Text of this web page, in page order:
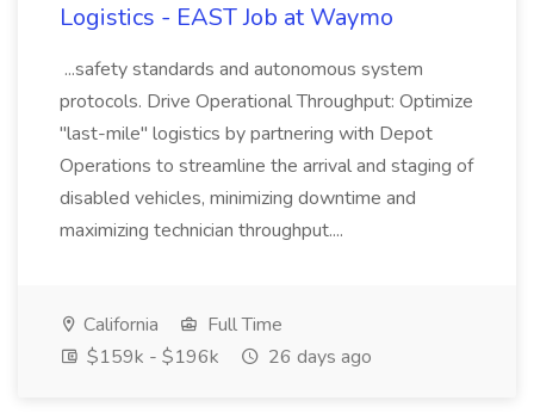
Logistics - EAST Job at Waymo
...safety standards and autonomous system
protocols. Drive Operational Throughput: Optimize
"last-mile" logistics by partnering with Depot
Operations to streamline the arrival and staging of
disabled vehicles, minimizing downtime and
maximizing technician throughput....
California
Full Time
$159k - $196k
26 days ago